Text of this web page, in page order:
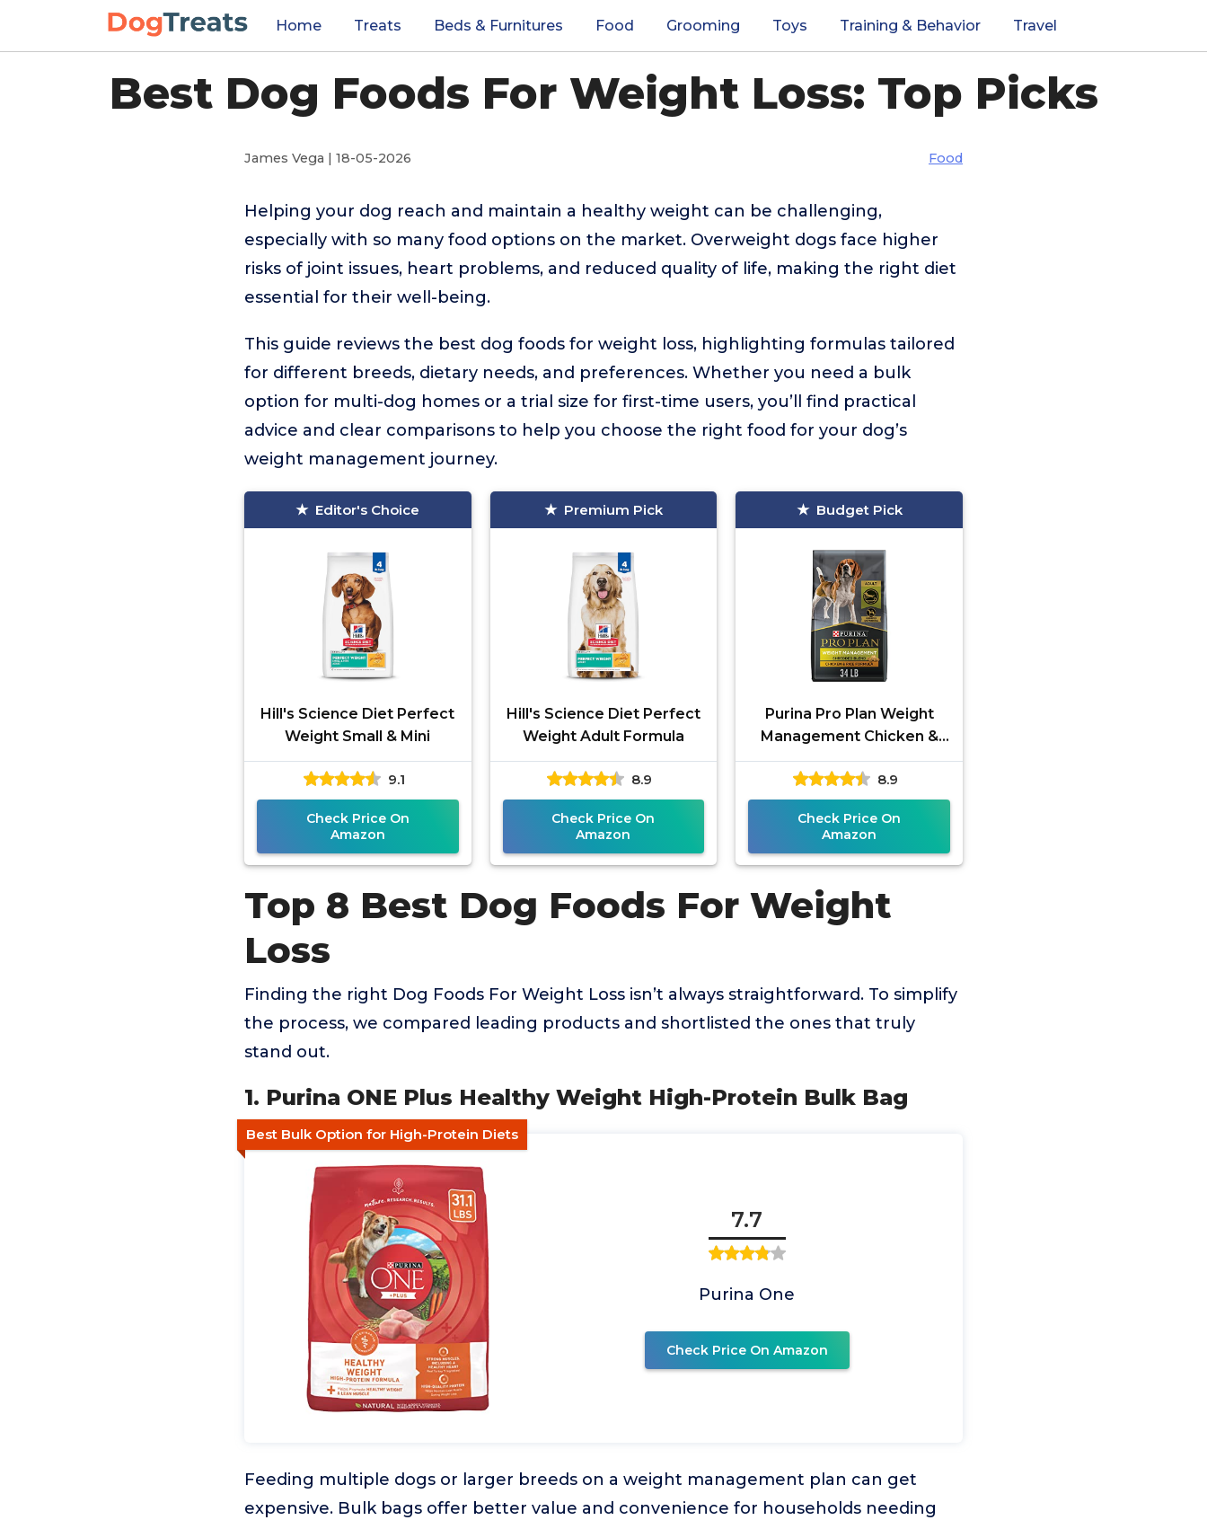
Home Treats Beds & Furnitures Food Grooming Toys Training & Behavior Travel
Best Dog Foods For Weight Loss: Top Picks
James Vega | 18-05-2026 Food
Helping your dog reach and maintain a healthy weight can be challenging,
especially with so many food options on the market. Overweight dogs face higher
risks of joint issues, heart problems, and reduced quality of life, making the right diet
essential for their well-being.
This guide reviews the best dog foods for weight loss, highlighting formulas tailored
for different breeds, dietary needs, and preferences. Whether you need a bulk
option for multi-dog homes or a trial size for first-time users, you’ll find practical
advice and clear comparisons to help you choose the right food for your dog’s
weight management journey.
Editor's Choice
Hill's Science Diet Perfect
Weight Small & Mini
9.1
Check Price On
Amazon
Premium Pick
Hill's Science Diet Perfect
Weight Adult Formula
8.9
Check Price On
Amazon
Budget Pick
Purina Pro Plan Weight
Management Chicken &
Rice 34 lb
8.9
Check Price On
Amazon
Top 8 Best Dog Foods For Weight
Loss
Finding the right Dog Foods For Weight Loss isn’t always straightforward. To simplify
the process, we compared leading products and shortlisted the ones that truly
stand out.
1. Purina ONE Plus Healthy Weight High-Protein Bulk Bag
Best Bulk Option for High-Protein Diets
7.7
Purina One
Check Price On Amazon
Feeding multiple dogs or larger breeds on a weight management plan can get
expensive. Bulk bags offer better value and convenience for households needing